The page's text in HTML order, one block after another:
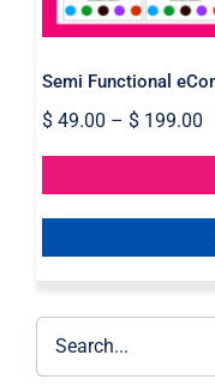
Semi Functional
$49.00 – $199.00